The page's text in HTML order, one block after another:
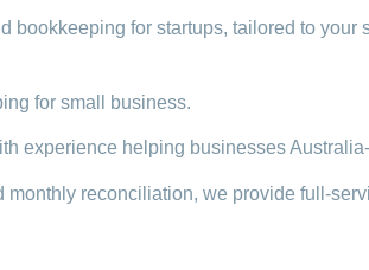
bookkeeping for startups, tailored to your
for small business.
experience helping businesses
reconciliation, we provide full-